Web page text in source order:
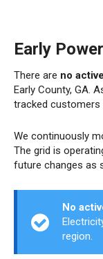
Early
There are no
Early County, GA.
tracked customers
We continuously
The grid is
future changes as
No
region.